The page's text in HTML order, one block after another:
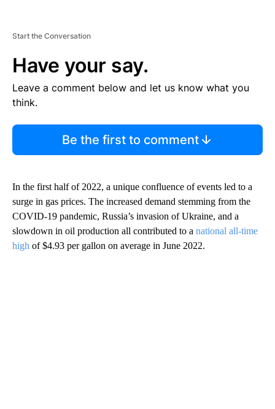
Start the Conversation
Have your say.
Leave a comment below and let us know what you
think.
Be the first to comment
In the first half of 2022, a unique confluence of events led to a
surge in gas prices. The increased demand stemming from the
COVID-19 pandemic, Russia’s invasion of Ukraine, and a
slowdown in oil production all contributed to a national all-time
high of $4.93 per gallon on average in June 2022.